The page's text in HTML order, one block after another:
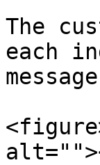
The
each